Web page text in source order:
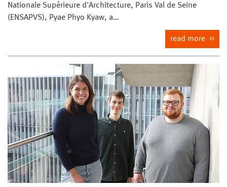
Nationale Supérieure d'Architecture, Paris Val de Seine
(ENSAPVS), Pyae Phyo Kyaw, a…
read more